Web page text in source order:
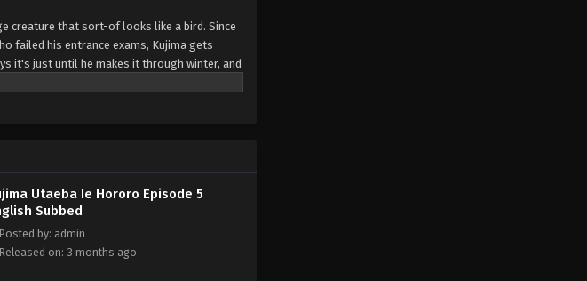
creature that sort-of looks like a bird. Since
failed his entrance exams, Kujima gets
it's just until he makes it through winter, and
Utaeba Ie Hororo Episode 5
Subbed
by: admin
on: 3 months ago